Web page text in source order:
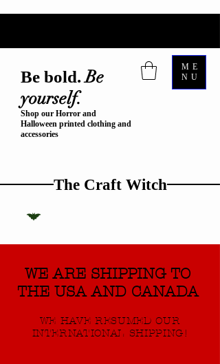
Be bold.Be
yourself.
Shop our Horror and
Halloween printed clothing and
accessories
The Craft Witch
ME
NU
WE ARE SHIPPING TO
THE USA AND CANADA
WE HAVE RESUMED OUR
INTERNATIONAL SHIPPING!